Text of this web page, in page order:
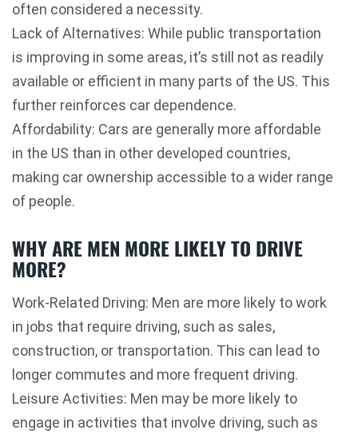
often considered a necessity.
Lack of Alternatives: While public transportation
is improving in some areas, it’s still not as readily
available or efficient in many parts of the US. This
further reinforces car dependence.
Affordability: Cars are generally more affordable
in the US than in other developed countries,
making car ownership accessible to a wider range
of people.
WHY ARE MEN MORE LIKELY TO DRIVE
MORE?
Work-Related Driving: Men are more likely to work
in jobs that require driving, such as sales,
construction, or transportation. This can lead to
longer commutes and more frequent driving.
Leisure Activities: Men may be more likely to
engage in activities that involve driving, such as